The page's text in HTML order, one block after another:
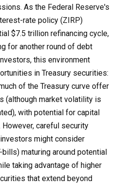
As the Federal Reserve's
rate policy (ZIRP)
$7.5 trillion refinancing cycle,
for another round of debt
this environment
in Treasury securities:
of the Treasury curve offer
(although market volatility is
with potential for capital
careful security
might consider
maturing around potential
taking advantage of higher
that extend beyond